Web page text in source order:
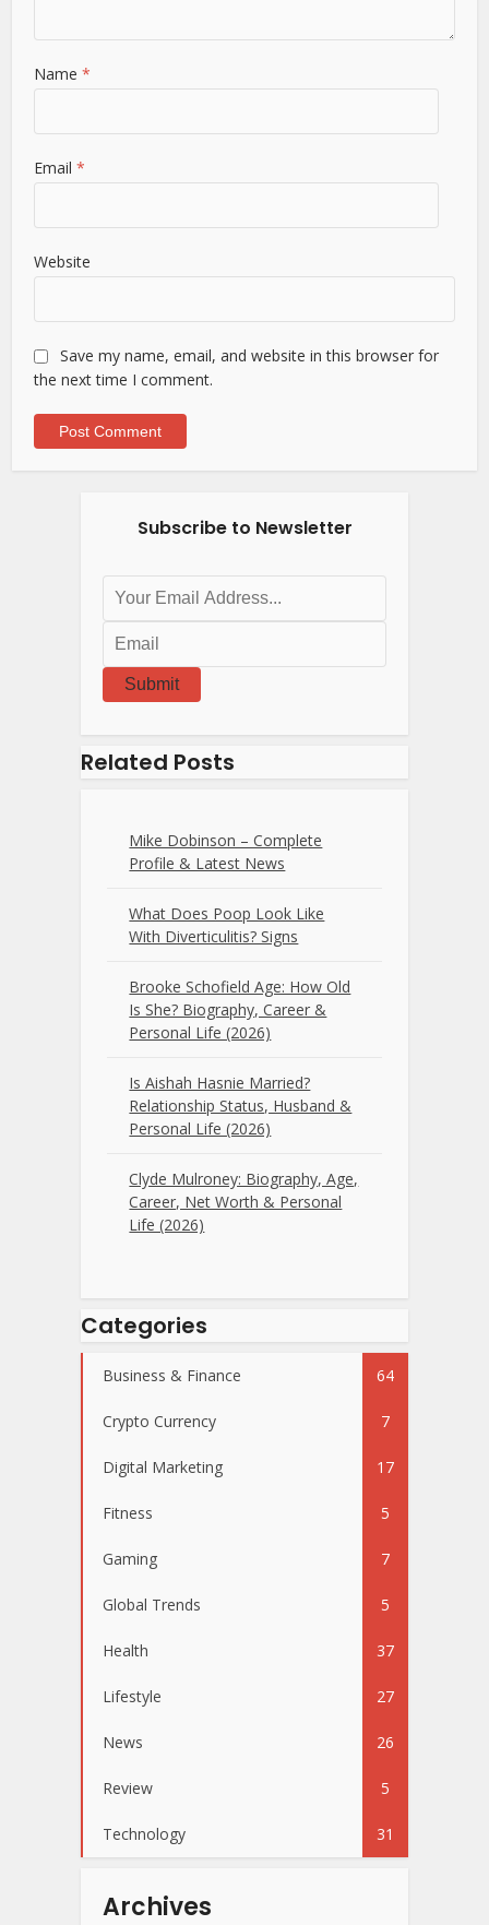
Name*
Email*
Website
Save my name, email, and website in this browser for
the next time I comment.
Subscribe to Newsletter
Submit
Related Posts
Mike Dobinson – Complete
Profile & Latest News
What Does Poop Look Like
With Diverticulitis? Signs
Brooke Schofield Age: How Old
Is She? Biography, Career &
Personal Life (2026)
Is Aishah Hasnie Married?
Relationship Status, Husband &
Personal Life (2026)
Clyde Mulroney: Biography, Age,
Career, Net Worth & Personal
Life (2026)
Categories
Business & Finance 64
Crypto Currency 7
Digital Marketing 17
Fitness 5
Gaming 7
Global Trends 5
Health 37
Lifestyle 27
News 26
Review 5
Technology 31
Archives